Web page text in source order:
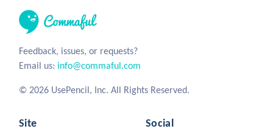
Feedback, issues, or requests?
Email us: info@commaful.com
© 2026 UsePencil, Inc. All Rights Reserved.
Site Social